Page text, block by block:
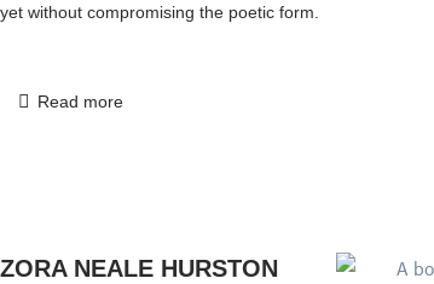
yet without compromising the poetic form.
Read more
ZORA NEALE HURSTON